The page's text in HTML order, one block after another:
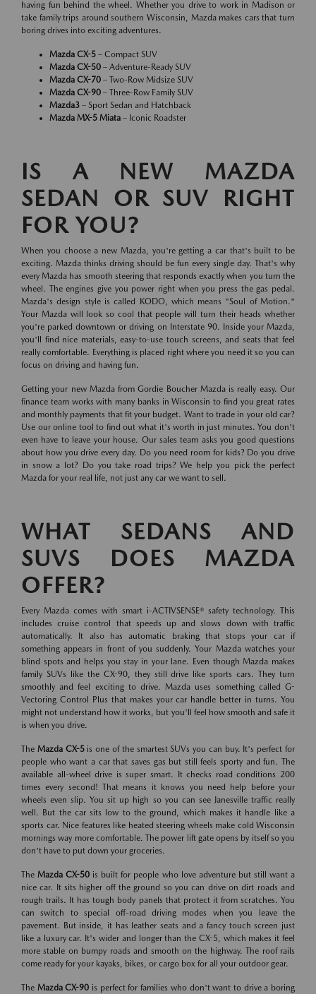
having fun behind the wheel. Whether you drive to work in Madison or
take family trips around southern Wisconsin, Mazda makes cars that turn
boring drives into exciting adventures.
Mazda CX-5 – Compact SUV
Mazda CX-50 – Adventure-Ready SUV
Mazda CX-70 – Two-Row Midsize SUV
Mazda CX-90 – Three-Row Family SUV
Mazda3 – Sport Sedan and Hatchback
Mazda MX-5 Miata – Iconic Roadster
IS A NEW MAZDA
SEDAN OR SUV RIGHT
FOR YOU?
When you choose a new Mazda, you're getting a car that's built to be
exciting. Mazda thinks driving should be fun every single day. That's why
every Mazda has smooth steering that responds exactly when you turn the
wheel. The engines give you power right when you press the gas pedal.
Mazda's design style is called KODO, which means "Soul of Motion."
Your Mazda will look so cool that people will turn their heads whether
you're parked downtown or driving on Interstate 90. Inside your Mazda,
you'll find nice materials, easy-to-use touch screens, and seats that feel
really comfortable. Everything is placed right where you need it so you can
focus on driving and having fun.
Getting your new Mazda from Gordie Boucher Mazda is really easy. Our
finance team works with many banks in Wisconsin to find you great rates
and monthly payments that fit your budget. Want to trade in your old car?
Use our online tool to find out what it's worth in just minutes. You don't
even have to leave your house. Our sales team asks you good questions
about how you drive every day. Do you need room for kids? Do you drive
in snow a lot? Do you take road trips? We help you pick the perfect
Mazda for your real life, not just any car we want to sell.
WHAT SEDANS AND
SUVS DOES MAZDA
OFFER?
Every Mazda comes with smart i-ACTIVSENSE® safety technology. This
includes cruise control that speeds up and slows down with traffic
automatically. It also has automatic braking that stops your car if
something appears in front of you suddenly. Your Mazda watches your
blind spots and helps you stay in your lane. Even though Mazda makes
family SUVs like the CX-90, they still drive like sports cars. They turn
smoothly and feel exciting to drive. Mazda uses something called G-
Vectoring Control Plus that makes your car handle better in turns. You
might not understand how it works, but you'll feel how smooth and safe it
is when you drive.
The Mazda CX-5is one of the smartest SUVs you can buy. It's perfect for
people who want a car that saves gas but still feels sporty and fun. The
available all-wheel drive is super smart. It checks road conditions 200
times every second! That means it knows you need help before your
wheels even slip. You sit up high so you can see Janesville traffic really
well. But the car sits low to the ground, which makes it handle like a
sports car. Nice features like heated steering wheels make cold Wisconsin
mornings way more comfortable. The power lift gate opens by itself so you
don't have to put down your groceries.
TheMazda CX-50 is built for people who love adventure but still want a
nice car. It sits higher off the ground so you can drive on dirt roads and
rough trails. It has tough body panels that protect it from scratches. You
can switch to special off-road driving modes when you leave the
pavement. But inside, it has leather seats and a fancy touch screen just
like a luxury car. It's wider and longer than the CX-5, which makes it feel
more stable on bumpy roads and smooth on the highway. The roof rails
come ready for your kayaks, bikes, or cargo box for all your outdoor gear.
The Mazda CX-90 is perfect for families who don't want to drive a boring